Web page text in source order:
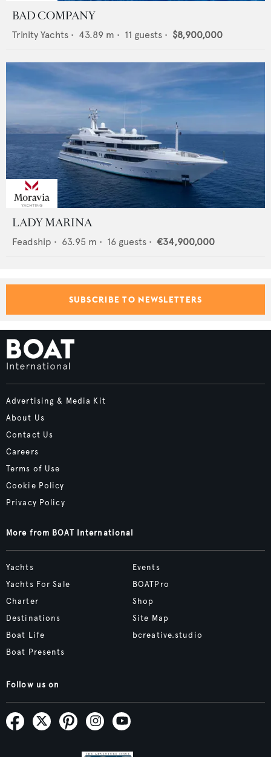
BAD COMPANY
Trinity Yachts • 43.89 m • 11 guests • $8,900,000
LADY MARINA
Feadship • 63.95 m • 16 guests • €34,900,000
SUBSCRIBE TO NEWSLETTERS
Advertising & Media Kit
About Us
Contact Us
Careers
Terms of Use
Cookie Policy
Privacy Policy
More from BOAT International
Yachts
Yachts For Sale
Charter
Destinations
Boat Life
Boat Presents
Events
BOATPro
Shop
Site Map
bcreative.studio
Follow us on